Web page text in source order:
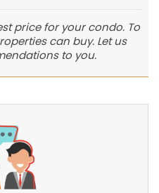
price for your condo. To
can buy. Let us
to you.